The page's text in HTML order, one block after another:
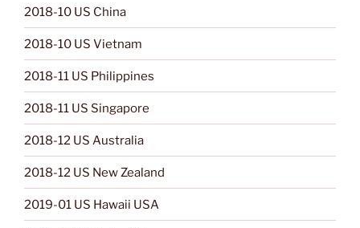
2018-10 US China
2018-10 US Vietnam
2018-11 US Philippines
2018-11 US Singapore
2018-12 US Australia
2018-12 US New Zealand
2019-01 US Hawaii USA